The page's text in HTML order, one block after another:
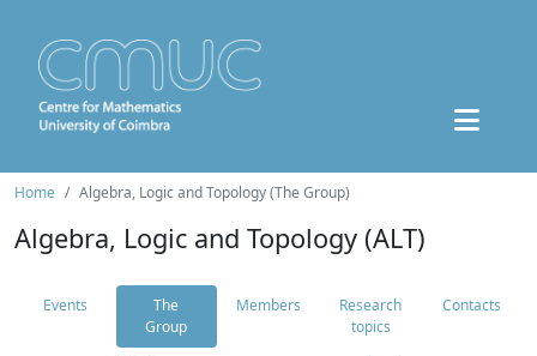
Home Algebra, Logic and Topology (The Group)
Algebra, Logic and Topology (ALT)
Events
The
Group
Members
Research
topics
Contacts